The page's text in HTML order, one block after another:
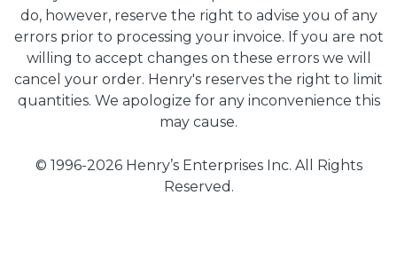
do, however, reserve the right to advise you of any
errors prior to processing your invoice. If you are not
willing to accept changes on these errors we will
cancel your order. Henry's reserves the right to limit
quantities. We apologize for any inconvenience this
may cause.
© 1996-2026 Henry’s Enterprises Inc. All Rights
Reserved.